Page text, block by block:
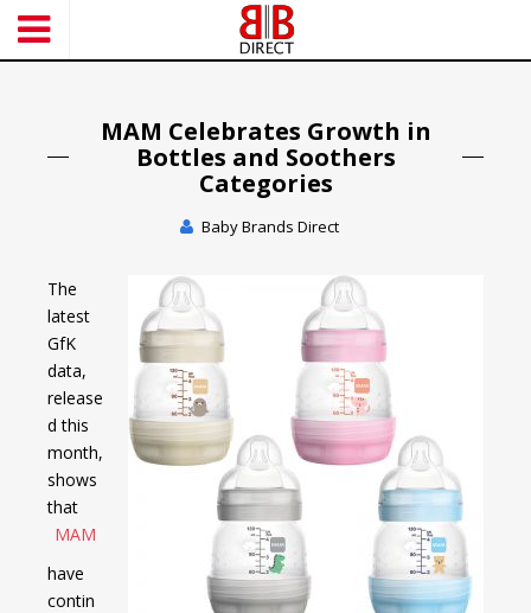
i
MAM Celebrates Growth in
Bottles and Soothers
Categories
Baby Brands Direct
The
latest
GfK
data,
release
d this
month,
shows
that
MAM
have
contin